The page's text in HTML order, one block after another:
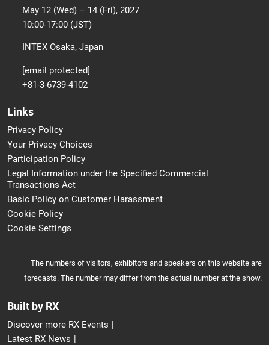
May 12 (Wed) – 14 (Fri), 2027
10:00-17:00 (JST)
INTEX Osaka, Japan
[email protected]
+81-3-6739-4102
Links
Privacy Policy
Your Privacy Choices
Participation Policy
Legal Information under the Specified Commercial
Transactions Act
Basic Policy on Customer Harassment
Cookie Policy
Cookie Settings
The numbers of visitors, exhibitors and speakers on this website are
forecasts. The number may differ from the actual number at the show.
Built by RX
Discover more RX Events
Latest RX News